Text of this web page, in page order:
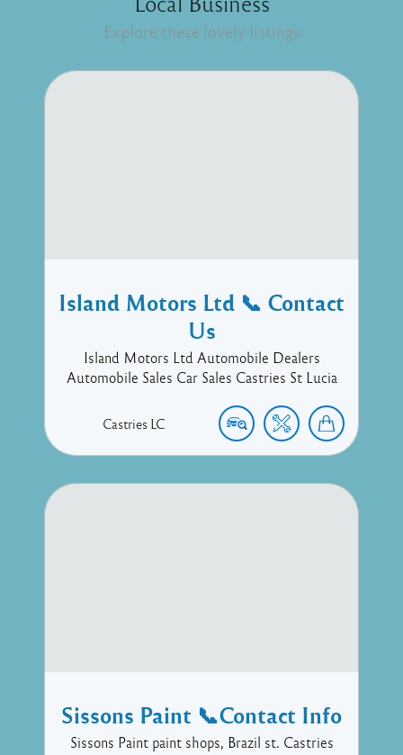
Explore these lovely listings
Island Motors Ltd 📞 Contact
Us
Island Motors Ltd Automobile Dealers
Automobile Sales Car Sales Castries St Lucia
Castries LC
Sissons Paint 📞Contact Info
Sissons Paint paint shops, Brazil st. Castries